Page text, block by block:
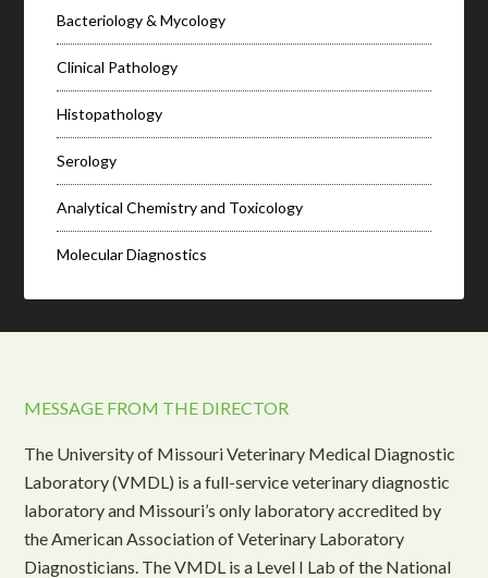
Bacteriology & Mycology
Clinical Pathology
Histopathology
Serology
Analytical Chemistry and Toxicology
Molecular Diagnostics
MESSAGE FROM THE DIRECTOR
The University of Missouri Veterinary Medical Diagnostic
Laboratory (VMDL) is a full-service veterinary diagnostic
laboratory and Missouri’s only laboratory accredited by
the American Association of Veterinary Laboratory
Diagnosticians. The VMDL is a Level I Lab of the National